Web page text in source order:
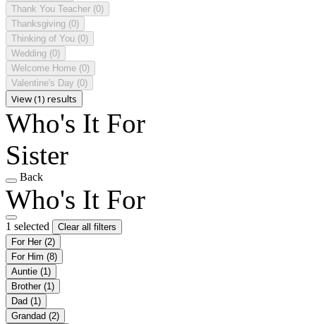
Thank You Teacher (0)
Thanksgiving (0)
Thinking of You (0)
Wedding (0)
Welcome Home (0)
Valentine's Day (0)
View (1) results
Who's It For
Sister
Back
Who's It For
1 selected
Clear all filters
For Her (2)
For Him (8)
Auntie (1)
Brother (1)
Dad (1)
Grandad (2)